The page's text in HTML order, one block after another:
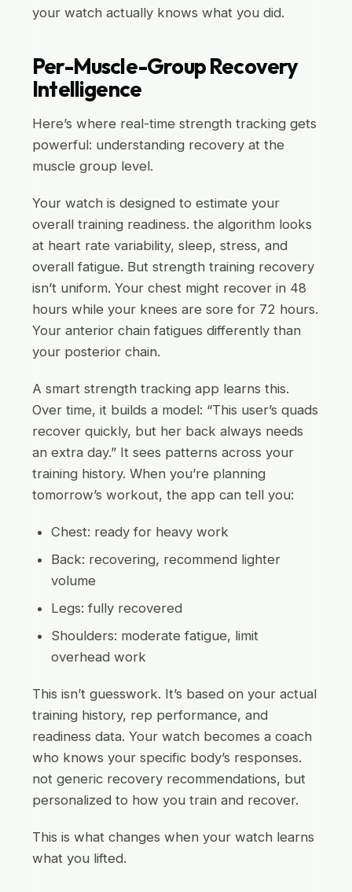
your watch actually knows what you did.
Per-Muscle-Group Recovery
Intelligence
Here’s where real-time strength tracking gets
powerful: understanding recovery at the
muscle group level.
Your watch is designed to estimate your
overall training readiness. the algorithm looks
at heart rate variability, sleep, stress, and
overall fatigue. But strength training recovery
isn’t uniform. Your chest might recover in 48
hours while your knees are sore for 72 hours.
Your anterior chain fatigues differently than
your posterior chain.
A smart strength tracking app learns this.
Over time, it builds a model: “This user’s quads
recover quickly, but her back always needs
an extra day.” It sees patterns across your
training history. When you’re planning
tomorrow’s workout, the app can tell you:
Chest: ready for heavy work
Back: recovering, recommend lighter
volume
Legs: fully recovered
Shoulders: moderate fatigue, limit
overhead work
This isn’t guesswork. It’s based on your actual
training history, rep performance, and
readiness data. Your watch becomes a coach
who knows your specific body’s responses.
not generic recovery recommendations, but
personalized to how you train and recover.
This is what changes when your watch learns
what you lifted.